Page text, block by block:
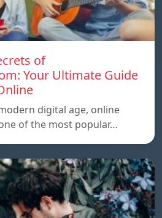
of
Your Ultimate Guide
digital age, online
of the most popular…